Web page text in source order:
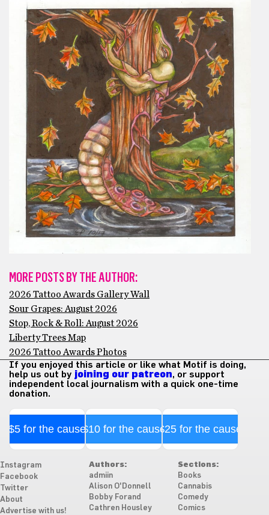
MORE POSTS BY THE AUTHOR:
2026 Tattoo Awards Gallery Wall
Sour Grapes: August 2026
Stop, Rock & Roll: August 2026
Liberty Trees Map
2026 Tattoo Awards Photos
If you enjoyed this article or like what Motif is doing,
help us out by joining our patreon, or support
independent local journalism with a quick one-time
donation.
$5 for the cause$10 for the cause$25 for the cause
Instagram
Facebook
Twitter
About
Advertise with us!
Authors:
admiin
Alison O'Donnell
Bobby Forand
Cathren Housley
Sections:
Books
Cannabis
Comedy
Comics